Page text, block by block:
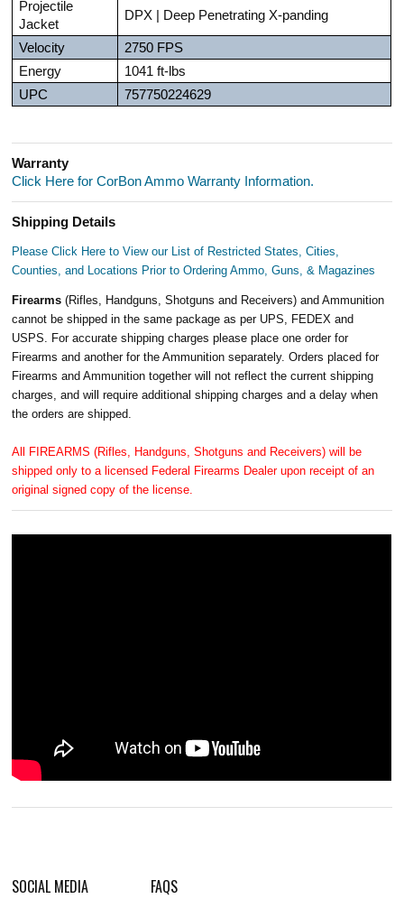
Projectile
Jacket
DPX | Deep Penetrating X-panding
Velocity
2750 FPS
Energy
1041 ft-lbs
UPC
757750224629
Warranty
Click Here for CorBon Ammo Warranty Information.
Shipping Details
Please Click Here to View our List of Restricted States, Cities,
Counties, and Locations Prior to Ordering Ammo, Guns, & Magazines
Firearms(Rifles, Handguns, Shotguns and Receivers) and Ammunition
cannot be shipped in the same package as per UPS, FEDEX and
USPS. For accurate shipping charges please place one order for
Firearms and another for the Ammunition separately. Orders placed for
Firearms and Ammunition together will not reflect the current shipping
charges, and will require additional shipping charges and a delay when
the orders are shipped.
All FIREARMS (Rifles, Handguns, Shotguns and Receivers) will be
shipped only to a licensed Federal Firearms Dealer upon receipt of an
original signed copy of the license.
SOCIAL MEDIA FAQS